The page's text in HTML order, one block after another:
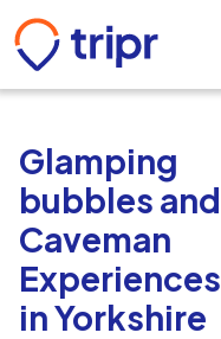
Glamping
bubbles and
Caveman
Experiences
in Yorkshire